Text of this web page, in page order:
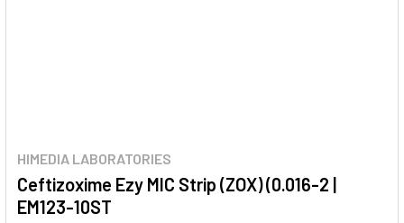
HIMEDIA LABORATORIES
Ceftizoxime Ezy MIC Strip (ZOX) (0.016-2 |
EM123-10ST